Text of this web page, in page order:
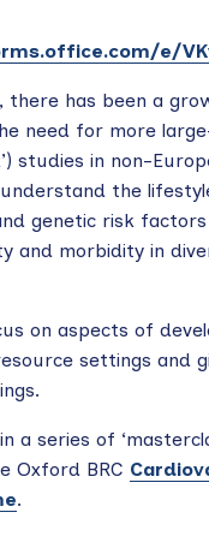
e/
there has been a
need for more
studies in non-
the
genetic risk
and morbidity in
on aspects of
settings and
a series of
Oxford BRC
.